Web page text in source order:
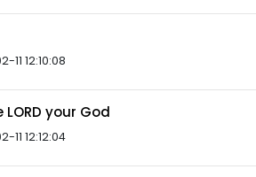
11 12:10:08
your God
11 12:12:04